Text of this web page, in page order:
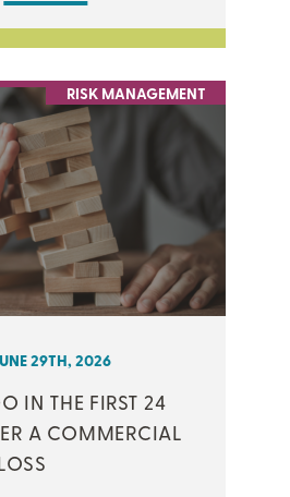
RISK MANAGEMENT
29TH, 2026
IN THE FIRST 24
A COMMERCIAL